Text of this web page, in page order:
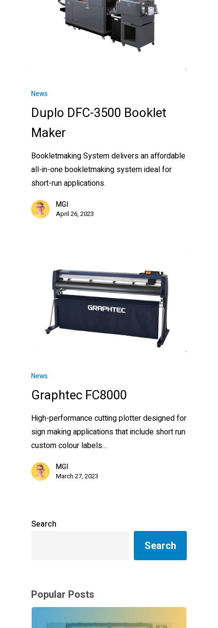
News
Duplo DFC-3500 Booklet
Maker
Bookletmaking System delivers an affordable
all-in-one bookletmaking system ideal for
short-run applications.
MGI
April 26, 2023
News
Graphtec FC8000
High-performance cutting plotter designed for
sign making applications that include short run
custom colour labels…
MGI
March 27, 2023
Search
Search
Popular Posts